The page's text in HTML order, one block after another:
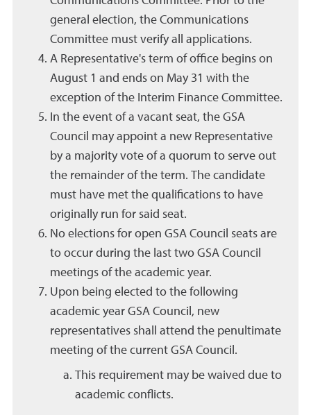
general election, the Communications
Committee must verify all applications.
A Representative's term of office begins on
August 1 and ends on May 31 with the
exception of the Interim Finance Committee.
In the event of a vacant seat, the GSA
Council may appoint a new Representative
by a majority vote of a quorum to serve out
the remainder of the term. The candidate
must have met the qualifications to have
originally run for said seat.
No elections for open GSA Council seats are
to occur during the last two GSA Council
meetings of the academic year.
Upon being elected to the following
academic year GSA Council, new
representatives shall attend the penultimate
meeting of the current GSA Council.
This requirement may be waived due to
academic conflicts.